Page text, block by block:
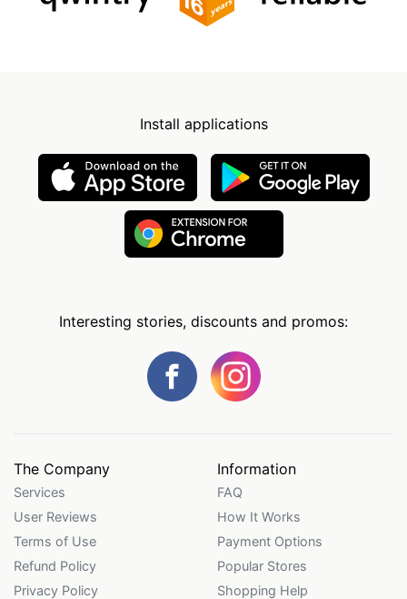
Install applications
Interesting stories, discounts and promos:
The Company
Services
User Reviews
Terms of Use
Refund Policy
Privacy Policy
Information
FAQ
How It Works
Payment Options
Popular Stores
Shopping Help